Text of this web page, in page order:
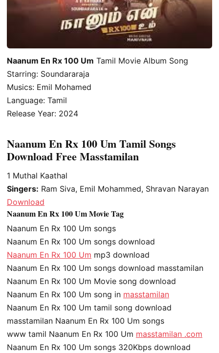
Naanum En Rx 100 Um Tamil Movie Album Song
Starring: Soundararaja
Musics: Emil Mohamed
Language: Tamil
Release Year: 2024
Naanum En Rx 100 Um Tamil Songs
Download Free Masstamilan
1 Muthal Kaathal
Singers: Ram Siva, Emil Mohammed, Shravan Narayan
Download
Naanum En Rx 100 Um Movie Tag
Naanum En Rx 100 Um songs
Naanum En Rx 100 Um songs download
Naanum En Rx 100 Um mp3 download
Naanum En Rx 100 Um songs download masstamilan
Naanum En Rx 100 Um Movie song download
Naanum En Rx 100 Um song in masstamilan
Naanum En Rx 100 Um tamil song download
masstamilan Naanum En Rx 100 Um songs
www tamil Naanum En Rx 100 Um masstamilan .com
Naanum En Rx 100 Um songs 320Kbps download